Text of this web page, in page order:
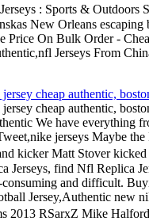
: Sports &
New Orleans
On Bulk Order -
Jerseys From
cheap authentic,
cheap authentic,
We have everything
jerseys Maybe
kicker Matt Stover kicked
find Nfl Replica
and difficult.
Jersey,Authentic new
2013 RSarxZ Mike